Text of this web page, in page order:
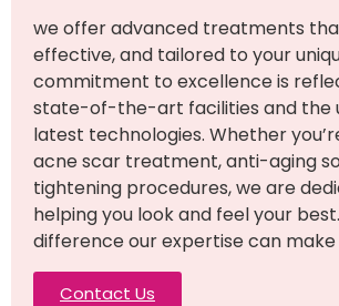
we offer advanced treatments
effective, and tailored to your
commitment to excellence is
state-of-the-art facilities and the
latest technologies. Whether
acne scar treatment, anti-aging
tightening procedures, we are
helping you look and feel your
difference our expertise can make
Contact Us